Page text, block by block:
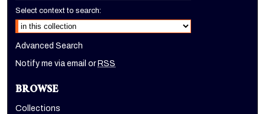
Select context to search:
Advanced Search
Notify me via email or RSS
BROWSE
Collections